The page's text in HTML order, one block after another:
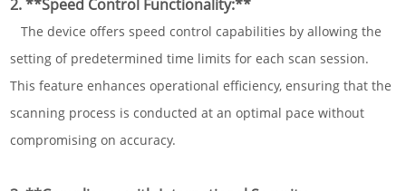
2. **Speed Control Functionality:**
The device offers speed control capabilities by allowing the
setting of predetermined time limits for each scan session.
This feature enhances operational efficiency, ensuring that the
scanning process is conducted at an optimal pace without
compromising on accuracy.